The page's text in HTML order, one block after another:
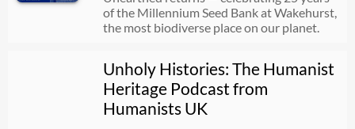
of the Millennium Seed Bank at Wakehurst,
the most biodiverse place on our planet.
Unholy Histories: The Humanist
Heritage Podcast from
Humanists UK